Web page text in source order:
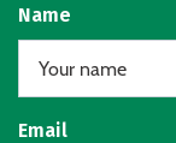
Name
Email